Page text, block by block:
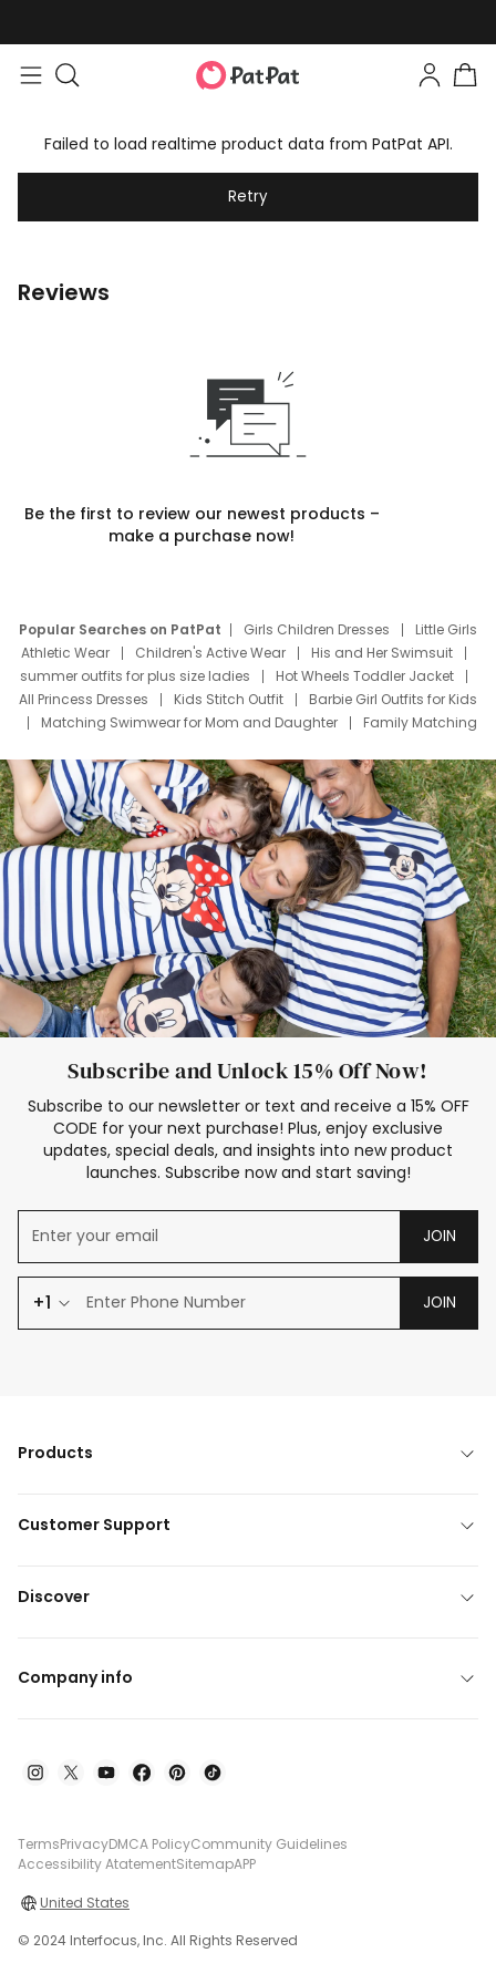
Failed to load realtime product data from PatPat API.
Retry
Reviews
Be the first to review our newest products –
make a purchase now!
Popular Searches on PatPat Girls Children Dresses
Little Girls
Athletic Wear
Children's Active Wear
His and Her Swimsuit
summer outfits for plus size ladies
Hot Wheels Toddler Jacket
All Princess Dresses
Kids Stitch Outfit
Barbie Girl Outfits for Kids
Matching Swimwear for Mom and Daughter
Family Matching
Deals
Father Son Thanksgiving Shirts
Dress Set for Family
Mom Mini Dress
Black Father T Shirts
Stitch Clothing Girls
Elsa Frozen Dresses
Cruise Oitfits
Subscribe and Unlock 15% Off Now!
Subscribe to our newsletter or text and receive a 15% OFF
CODE for your next purchase! Plus, enjoy exclusive
updates, special deals, and insights into new product
launches. Subscribe now and start saving!
JOIN
+1 JOIN
Products
Customer Support
Discover
Company info
TermsPrivacyDMCA PolicyCommunity Guidelines
Accessibility AtatementSitemapAPP
United States
© 2024 Interfocus, Inc. All Rights Reserved